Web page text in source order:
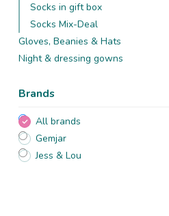
Socks in gift box
Socks Mix-Deal
Gloves, Beanies & Hats
Night & dressing gowns
Brands
All brands
Gemjar
Jess & Lou